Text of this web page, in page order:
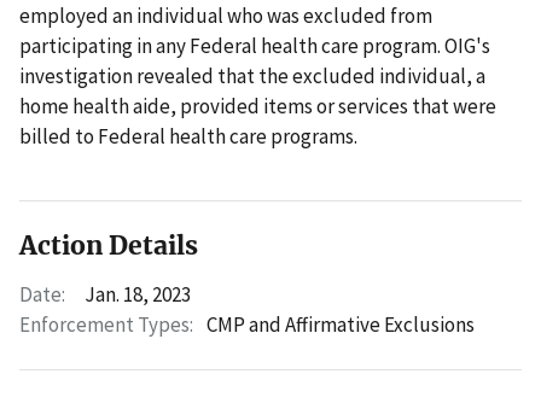
employed an individual who was excluded from
participating in any Federal health care program. OIG's
investigation revealed that the excluded individual, a
home health aide, provided items or services that were
billed to Federal health care programs.
Action Details
Date:
Jan. 18, 2023
Enforcement Types: CMP and Affirmative Exclusions